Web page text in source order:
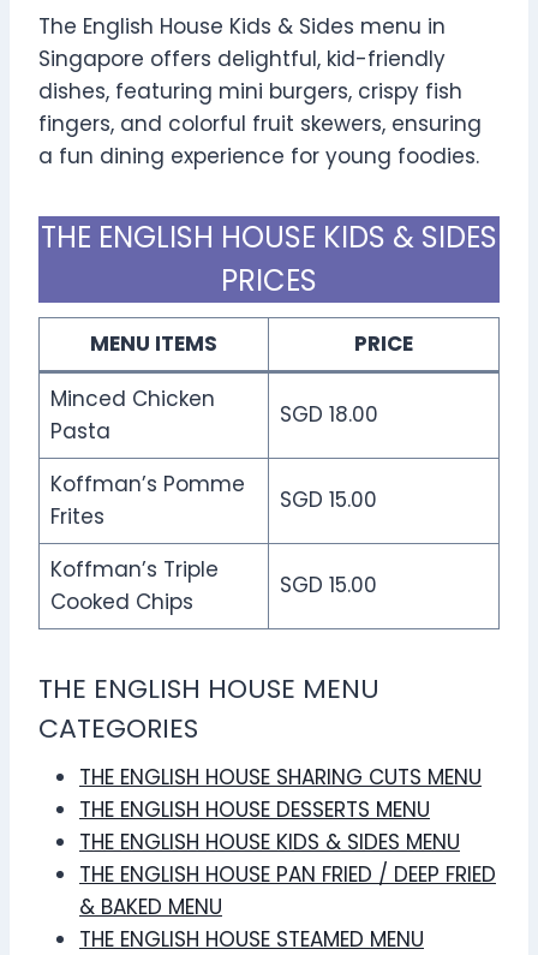
The English House Kids & Sides menu in
Singapore offers delightful, kid-friendly
dishes, featuring mini burgers, crispy fish
fingers, and colorful fruit skewers, ensuring
a fun dining experience for young foodies.
THE ENGLISH HOUSE KIDS & SIDES
PRICES
MENU ITEMS
PRICE
Minced Chicken
Pasta
SGD 18.00
Koffman’s Pomme
Frites
SGD 15.00
Koffman’s Triple
Cooked Chips
SGD 15.00
THE ENGLISH HOUSE MENU
CATEGORIES
THE ENGLISH HOUSE SHARING CUTS MENU
THE ENGLISH HOUSE DESSERTS MENU
THE ENGLISH HOUSE KIDS & SIDES MENU
THE ENGLISH HOUSE PAN FRIED / DEEP FRIED
& BAKED MENU
THE ENGLISH HOUSE STEAMED MENU